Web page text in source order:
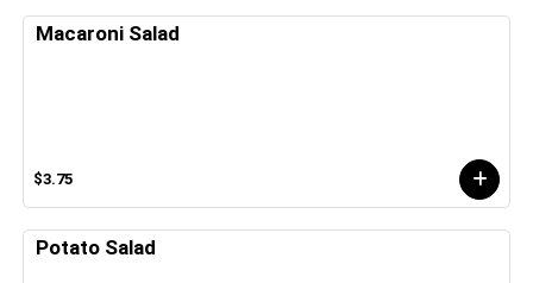
Macaroni Salad
$3.75
Potato Salad